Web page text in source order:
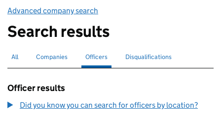
Advanced company search
Search results
Search for companies or officers
All Search for companies
Companies Search for
Officers selectedSearch for disqualified officers
Disqualifications
Officer results
Did you know you can search for officers by location?